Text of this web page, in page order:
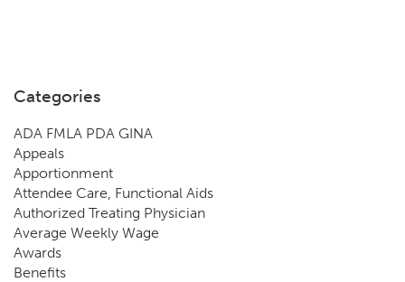
Categories
ADA FMLA PDA GINA
Appeals
Apportionment
Attendee Care, Functional Aids
Authorized Treating Physician
Average Weekly Wage
Awards
Benefits